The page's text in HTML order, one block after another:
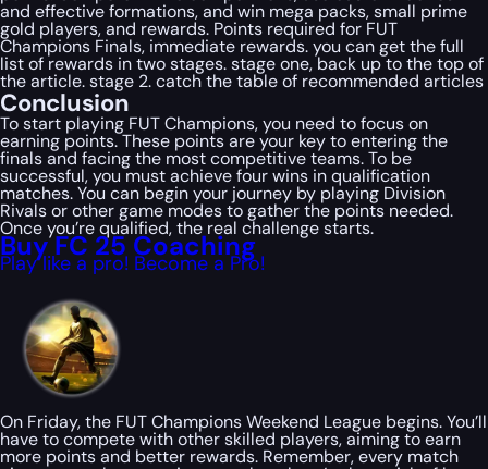
and effective formations, and win mega packs, small prime
gold players, and rewards. Points required for FUT
Champions Finals, immediate rewards. you can get the full
list of rewards in two stages. stage one, back up to the top of
the article. stage 2. catch the table of recommended articles
Conclusion
To start playing FUT Champions, you need to focus on
earning points. These points are your key to entering the
finals and facing the most competitive teams. To be
successful, you must achieve four wins in qualification
matches. You can begin your journey by playing Division
Rivals or other game modes to gather the points needed.
Once you’re qualified, the real challenge starts.
Buy FC 25 Coaching
Play like a pro! Become a Pro!
On Friday, the FUT Champions Weekend League begins. You’ll
have to compete with other skilled players, aiming to earn
more points and better rewards. Remember, every match